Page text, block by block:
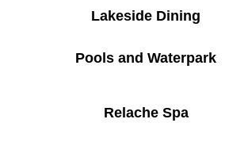
Lakeside Dining
Pools and Waterpark
Relache Spa